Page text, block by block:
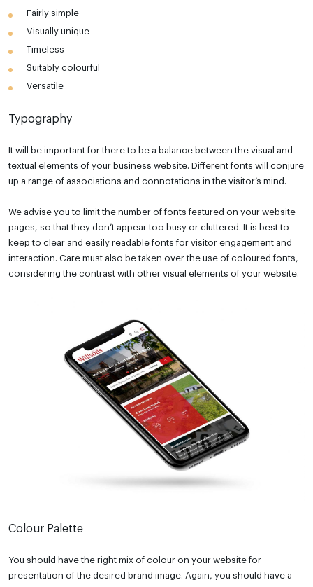
Fairly simple
Visually unique
Timeless
Suitably colourful
Versatile
Typography
It will be important for there to be a balance between the visual and
textual elements of your business website. Different fonts will conjure
up a range of associations and connotations in the visitor’s mind.
We advise you to limit the number of fonts featured on your website
pages, so that they don’t appear too busy or cluttered. It is best to
keep to clear and easily readable fonts for visitor engagement and
interaction. Care must also be taken over the use of coloured fonts,
considering the contrast with other visual elements of your website.
Colour Palette
You should have the right mix of colour on your website for
presentation of the desired brand image. Again, you should have a